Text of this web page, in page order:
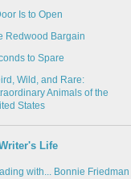
Is to Open
Redwood Bargain
to Spare
Wild, and Rare:
Animals of the
States
Life
with... Bonnie Friedman